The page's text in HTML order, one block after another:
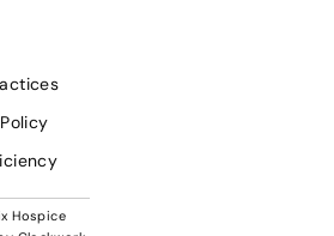
Hospice